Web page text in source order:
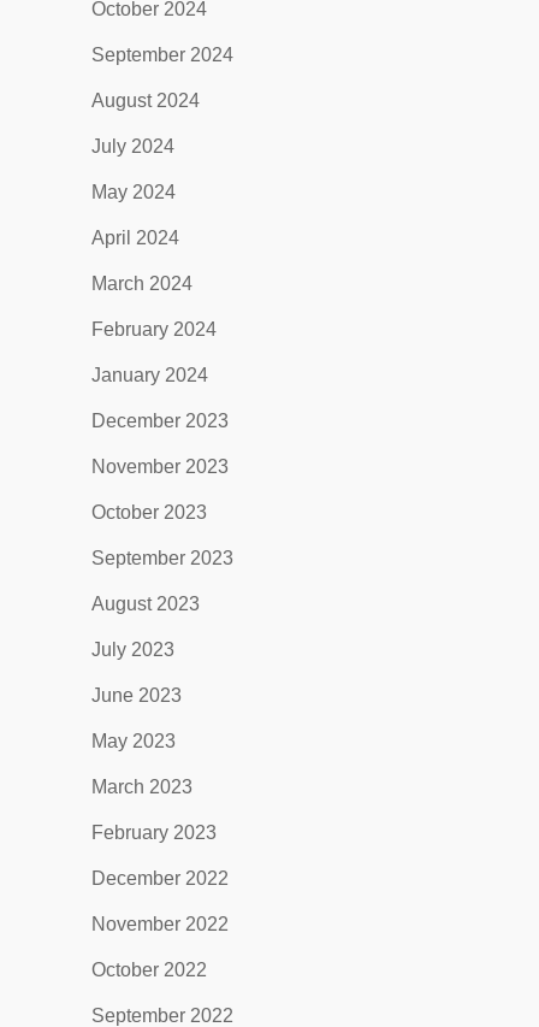
October 2024
September 2024
August 2024
July 2024
May 2024
April 2024
March 2024
February 2024
January 2024
December 2023
November 2023
October 2023
September 2023
August 2023
July 2023
June 2023
May 2023
March 2023
February 2023
December 2022
November 2022
October 2022
September 2022